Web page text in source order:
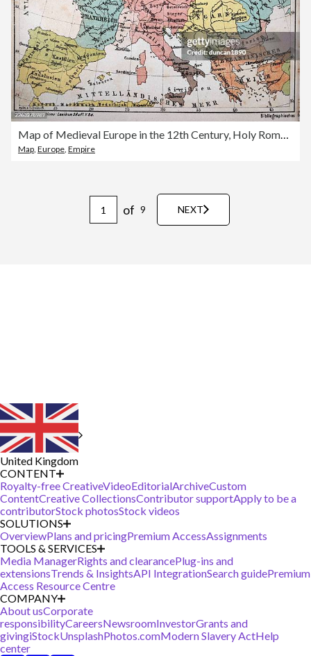
Map of Medieval Europe in the 12th Century, Holy Roman Empire under the Hohenstaufen dynasty, Vintage illustration, German text
Map, Europe, Empire
of 9 NEXT
United Kingdom
CONTENT
Royalty-free CreativeVideoEditorialArchiveCustom
ContentCreative CollectionsContributor supportApply to be a
contributorStock photosStock videos
SOLUTIONS
OverviewPlans and pricingPremium AccessAssignments
TOOLS & SERVICES
Media ManagerRights and clearancePlug-ins and
extensionsTrends & InsightsAPI IntegrationSearch guidePremium
Access Resource Centre
COMPANY
About usCorporate
responsibilityCareersNewsroomInvestorGrants and
givingiStockUnsplashPhotos.comModern Slavery ActHelp
center